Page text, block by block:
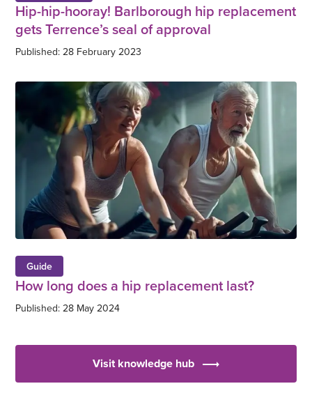
Hip-hip-hooray! Barlborough hip replacement
gets Terrence’s seal of approval
Published: 28 February 2023
Guide
How long does a hip replacement last?
Published: 28 May 2024
Visit knowledge hub